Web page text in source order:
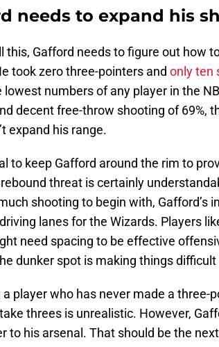
needs to expand his
this, Gafford needs to figure out how
took zero three-pointers and only ten
lowest numbers of any player in the
decent free-throw shooting of 69%,
expand his range.
to keep Gafford around the rim to
threat is certainly
shooting to begin with, Gafford’s
lanes for the Wizards. Players
need spacing to be effective
dunker spot is making things
a player who has never made a three-
threes is unrealistic. However,
to his arsenal. That should be the